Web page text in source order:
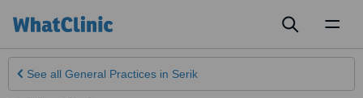
See all General Practices in Serik